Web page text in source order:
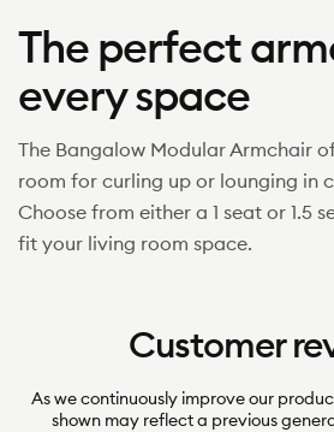
The perfect
every space
The Bangalow Modular Armchair
room for curling up or lounging in
Choose from either a 1 seat or 1.5
fit your living room space.
Customer
As we continuously improve our
shown may reflect a previous